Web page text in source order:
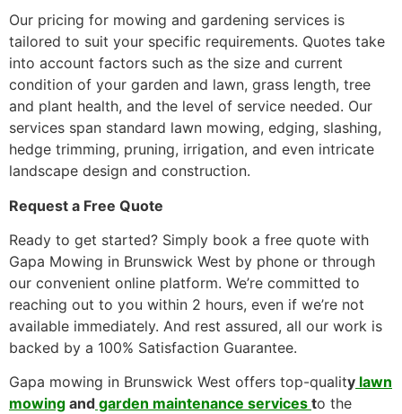
Our pricing for mowing and gardening services is
tailored to suit your specific requirements. Quotes take
into account factors such as the size and current
condition of your garden and lawn, grass length, tree
and plant health, and the level of service needed. Our
services span standard lawn mowing, edging, slashing,
hedge trimming, pruning, irrigation, and even intricate
landscape design and construction.
Request a Free Quote
Ready to get started? Simply book a free quote with
Gapa Mowing in Brunswick West by phone or through
our convenient online platform. We’re committed to
reaching out to you within 2 hours, even if we’re not
available immediately. And rest assured, all our work is
backed by a 100% Satisfaction Guarantee.
Gapa mowing in Brunswick West offers top-quality lawn
mowing and garden maintenance services to the